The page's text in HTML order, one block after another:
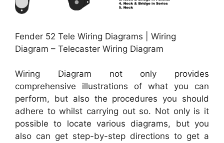
Fender 52 Tele Wiring Diagrams | Wiring
Diagram – Telecaster Wiring Diagram
Wiring Diagram not only provides
comprehensive illustrations of what you can
perform, but also the procedures you should
adhere to whilst carrying out so. Not only is it
possible to locate various diagrams, but you
also can get step-by-step directions to get a